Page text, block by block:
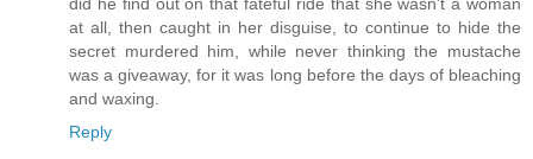
at all, then caught in her disguise, to continue to hide the
secret murdered him, while never thinking the mustache
was a giveaway, for it was long before the days of bleaching
and waxing.
Reply